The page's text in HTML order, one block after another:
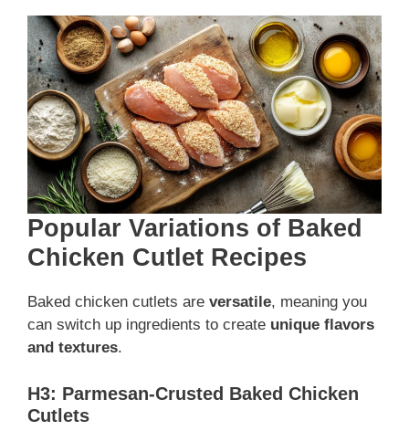
Popular Variations of Baked
Chicken Cutlet Recipes
Baked chicken cutlets are versatile, meaning you
can switch up ingredients to create unique flavors
and textures.
H3: Parmesan-Crusted Baked Chicken
Cutlets